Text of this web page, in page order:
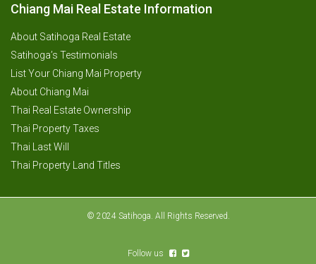
Chiang Mai Real Estate Information
About Satihoga Real Estate
Satihoga’s Testimonials
List Your Chiang Mai Property
About Chiang Mai
Thai Real Estate Ownership
Thai Property Taxes
Thai Last Will
Thai Property Land Titles
© 2024 Satihoga. All Rights Reserved.
Follow us